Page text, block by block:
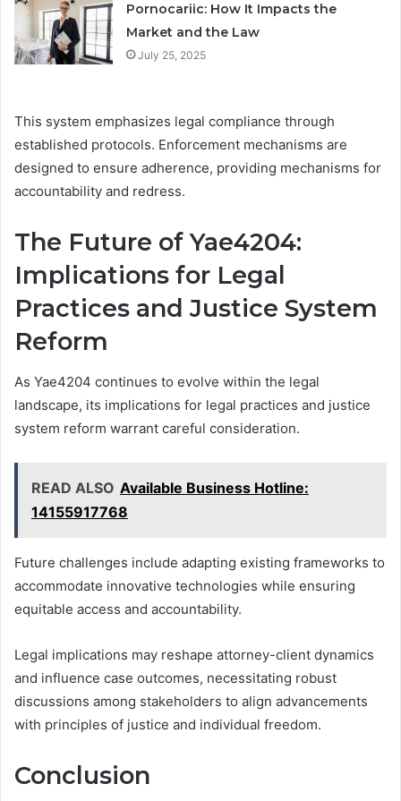
Pornocariic: How It Impacts the
Market and the Law
July 25, 2025
This system emphasizes legal compliance through
established protocols. Enforcement mechanisms are
designed to ensure adherence, providing mechanisms for
accountability and redress.
The Future of Yae4204:
Implications for Legal
Practices and Justice System
Reform
As Yae4204 continues to evolve within the legal
landscape, its implications for legal practices and justice
system reform warrant careful consideration.
READ ALSO Available Business Hotline:
14155917768
Future challenges include adapting existing frameworks to
accommodate innovative technologies while ensuring
equitable access and accountability.
Legal implications may reshape attorney-client dynamics
and influence case outcomes, necessitating robust
discussions among stakeholders to align advancements
with principles of justice and individual freedom.
Conclusion